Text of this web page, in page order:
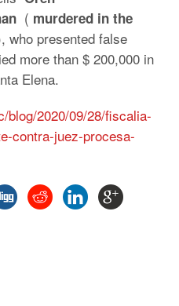
( murdered in the
who presented false
more than $ 200,000 in
Elena.
blog/2020/09/28/fiscalia-
contra-juez-procesa-